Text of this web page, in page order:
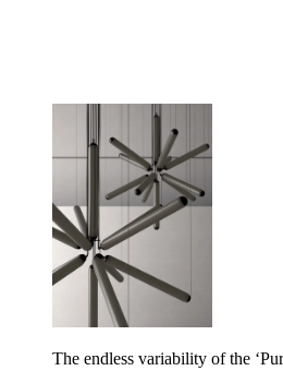
The endless variability of the